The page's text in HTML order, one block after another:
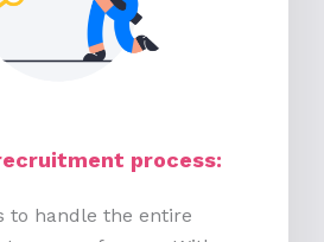
process:
to handle the entire